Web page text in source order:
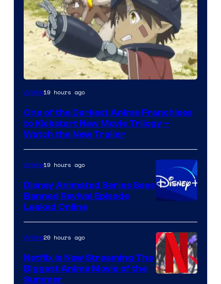
Courtesy
Kinema
Citrus
Anime19 hours ago
One of the Darkest Anime Franchises
to Kickstart New Movie Trilogy –
Watch the New Trailer
Anime19 hours ago
Disney Animated Series Sees
Banned Revival Episode
Leaked Online
Anime20 hours ago
Netflix Is Now Streaming The
Biggest Anime Movie of the
Summer